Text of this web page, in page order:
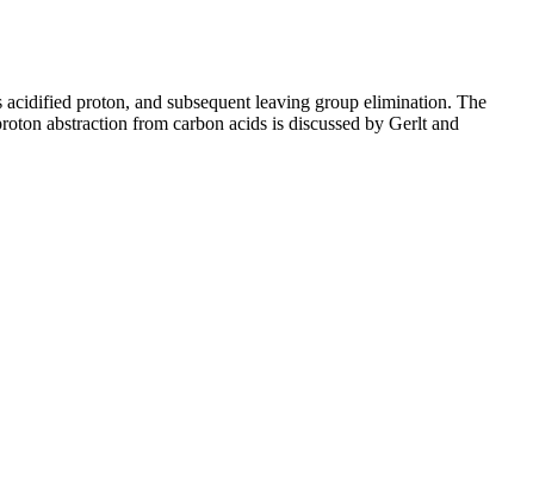
proton, and subsequent leaving group elimination. The
abstraction from carbon acids is discussed by Gerlt and